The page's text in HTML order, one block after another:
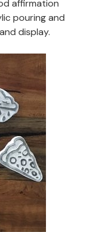
affirmation
pouring and
display.